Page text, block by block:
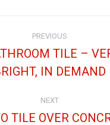
PREVIOUS
TILE –
IN DEMAND
NEXT
TILE OVER